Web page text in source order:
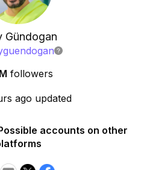
Gündogan
followers
ago updated
accounts on other